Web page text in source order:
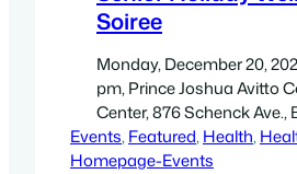
Soiree
Monday, December 20,
pm, Prince Joshua Avitto
Center, 876 Schenck Ave.,
– Get directions. 12 Noon:
with Alwayz Fit 4 Lyfe!
Events, Featured, Health,
Homepage-Events